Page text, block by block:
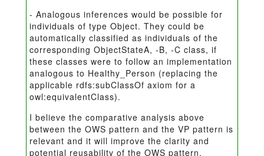
- Analogous inferences would be possible for
individuals of type Object. They could be
automatically classified as individuals of the
corresponding ObjectStateA, -B, -C class, if
these classes were to follow an implementation
analogous to Healthy_Person (replacing the
applicable rdfs:subClassOf axiom for a
owl:equivalentClass).
I believe the comparative analysis above
between the OWS pattern and the VP pattern is
relevant and it will improve the clarity and
potential reusability of the OWS pattern.